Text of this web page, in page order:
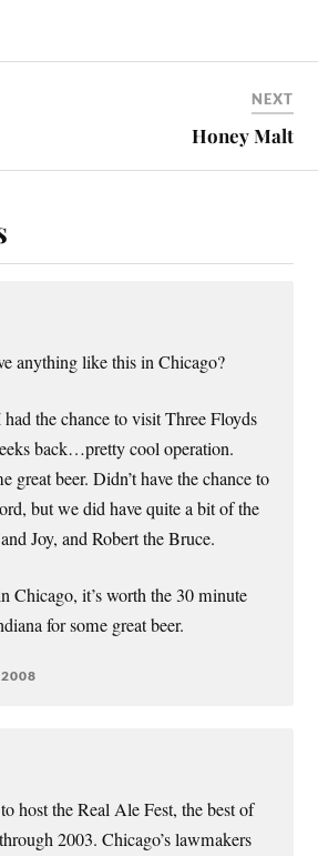
NEXT
Honey Malt
anything like this in Chicago?
the chance to visit Three Floyds
back…pretty cool operation.
great beer. Didn’t have the chance to
but we did have quite a bit of the
Joy, and Robert the Bruce.
Chicago, it’s worth the 30 minute
for some great beer.
host the Real Ale Fest, the best of
2003. Chicago’s lawmakers